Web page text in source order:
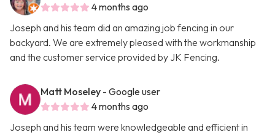
4 months ago
Joseph and his team did an amazing job fencing in our
backyard. We are extremely pleased with the workmanship
and the customer service provided by JK Fencing.
Matt Moseley - Google user
4 months ago
Joseph and his team were knowledgeable and efficient in